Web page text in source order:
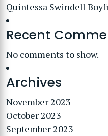
Quintessa Swindell
Recent
No comments to show.
Archives
November 2023
October 2023
September 2023